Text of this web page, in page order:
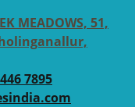
MEADOWS, 51,
7895